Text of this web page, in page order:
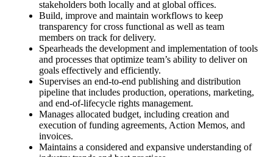
stakeholders both locally and at global offices.
Build, improve and maintain workflows to keep
transparency for cross functional as well as team
members on track for delivery.
Spearheads the development and implementation of tools
and processes that optimize team’s ability to deliver on
goals effectively and efficiently.
Supervises an end-to-end publishing and distribution
pipeline that includes production, operations, marketing,
and end-of-lifecycle rights management.
Manages allocated budget, including creation and
execution of funding agreements, Action Memos, and
invoices.
Maintains a considered and expansive understanding of